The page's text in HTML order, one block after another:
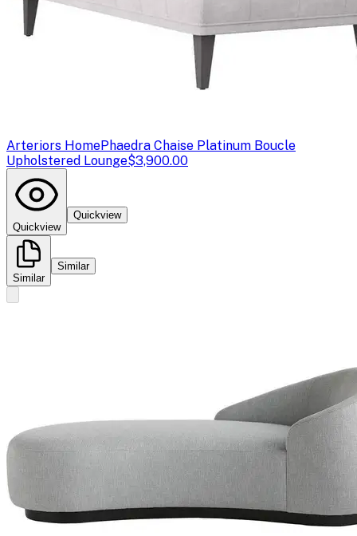
Arteriors HomePhaedra Chaise Platinum Boucle
Upholstered Lounge$3,900.00
Quickview
Quickview
Similar
Similar